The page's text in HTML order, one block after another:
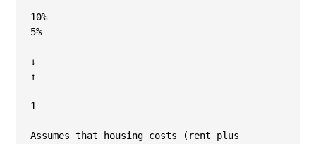
10%
5%
↓
↑
1
Assumes that housing costs (rent plus